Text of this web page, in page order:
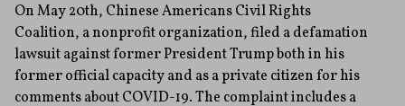
On May 20th, Chinese Americans Civil Rights
Coalition, a nonprofit organization, filed a defamation
lawsuit against former President Trump both in his
former official capacity and as a private citizen for his
comments about COVID-19. The complaint includes a